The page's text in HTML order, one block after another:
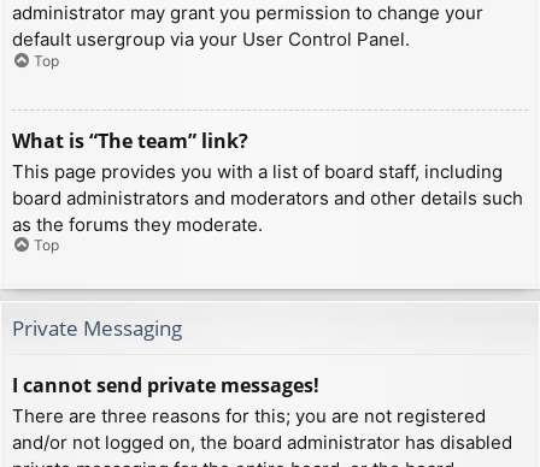
administrator may grant you permission to change your
default usergroup via your User Control Panel.
Top
What is “The team” link?
This page provides you with a list of board staff, including
board administrators and moderators and other details such
as the forums they moderate.
Top
Private Messaging
I cannot send private messages!
There are three reasons for this; you are not registered
and/or not logged on, the board administrator has disabled